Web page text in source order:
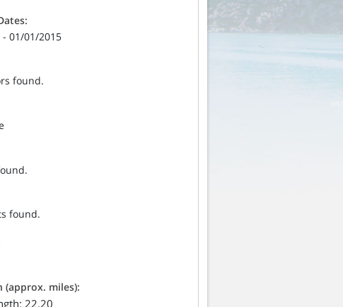
01/01/2015
found.
found.
(approx. miles):
22.20